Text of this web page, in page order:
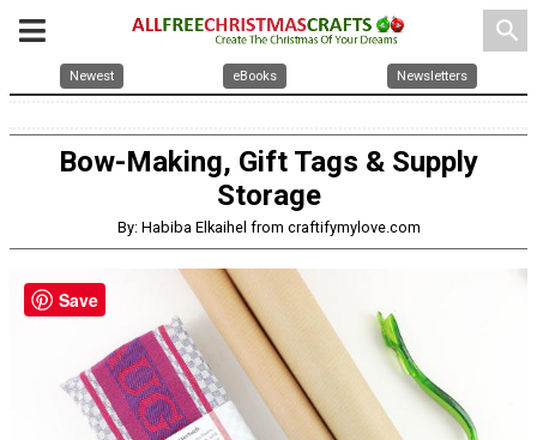
search
Newest eBooks Newsletters
Bow-Making, Gift Tags & Supply
Storage
By: Habiba Elkaihel from craftifymylove.com
Save